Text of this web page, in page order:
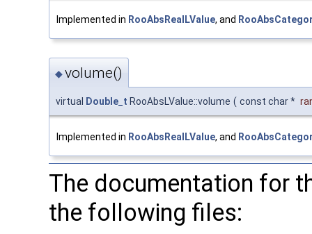
Implemented in RooAbsRealLValue, and
◆volume()
virtual Double_t RooAbsLValue::volume ( const char *
Implemented in RooAbsRealLValue, and
The documentation for
the following files: